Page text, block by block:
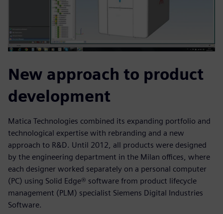
New approach to product
development
Matica Technologies combined its expanding portfolio and
technological expertise with rebranding and a new
approach to R&D. Until 2012, all products were designed
by the engineering department in the Milan offices, where
each designer worked separately on a personal computer
(PC) using Solid Edge® software from product lifecycle
management (PLM) specialist Siemens Digital Industries
Software.